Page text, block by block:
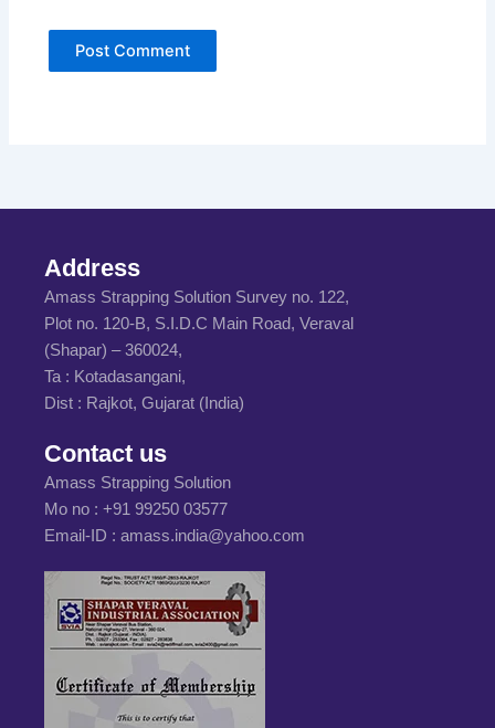
Address
Amass Strapping Solution Survey no. 122,
Plot no. 120-B, S.I.D.C Main Road, Veraval
(Shapar) – 360024,
Ta : Kotadasangani,
Dist : Rajkot, Gujarat (India)
Contact us
Amass Strapping Solution
Mo no : +91 99250 03577
Email-ID : amass.india@yahoo.com